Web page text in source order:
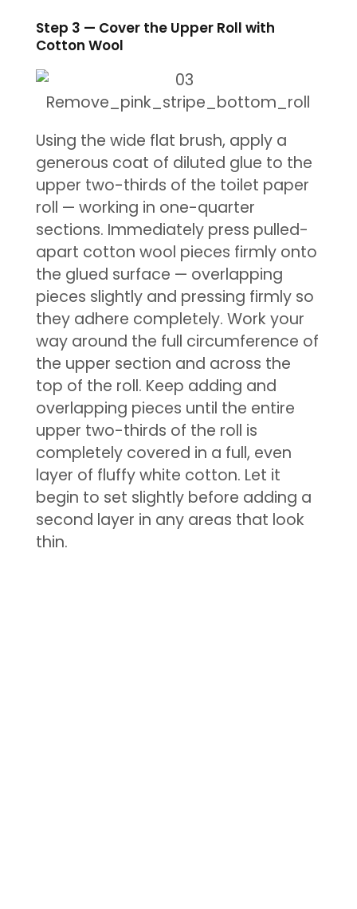
Step 3 — Cover the Upper Roll with
Cotton Wool
Using the wide flat brush, apply a
generous coat of diluted glue to the
upper two-thirds of the toilet paper
roll — working in one-quarter
sections. Immediately press pulled-
apart cotton wool pieces firmly onto
the glued surface — overlapping
pieces slightly and pressing firmly so
they adhere completely. Work your
way around the full circumference of
the upper section and across the
top of the roll. Keep adding and
overlapping pieces until the entire
upper two-thirds of the roll is
completely covered in a full, even
layer of fluffy white cotton. Let it
begin to set slightly before adding a
second layer in any areas that look
thin.